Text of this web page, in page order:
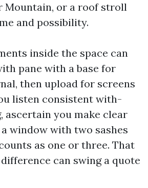
Mountain, or a roof stroll
and possibility.
inside the space can
pane with a base for
then upload for screens
listen consistent with-
ascertain you make clear
window with two sashes
as one or three. That
can swing a quote